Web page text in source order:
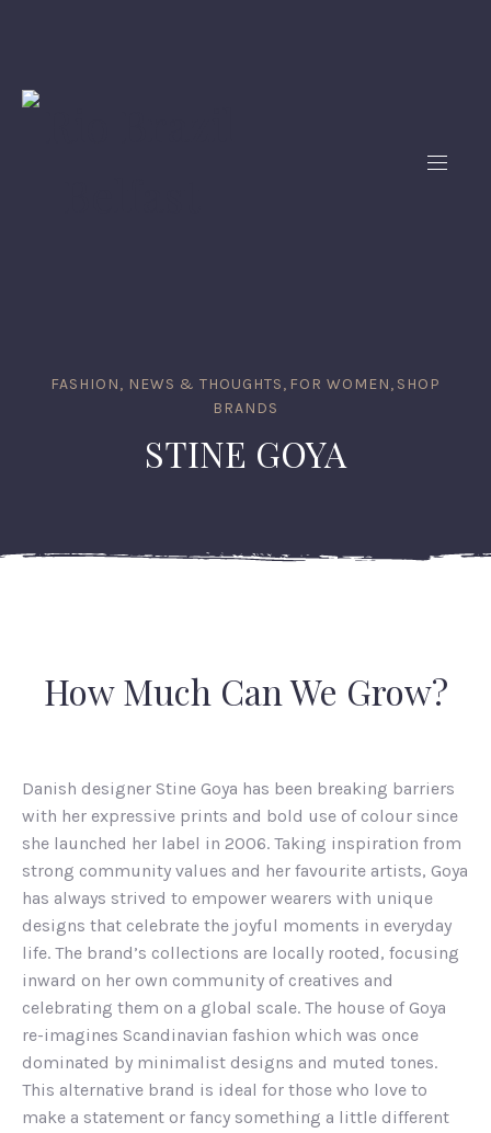
FASHION, NEWS & THOUGHTS, FOR WOMEN, SHOP
BRANDS
STINE GOYA
How Much Can We Grow?
Danish designer Stine Goya has been breaking barriers
with her expressive prints and bold use of colour since
she launched her label in 2006. Taking inspiration from
strong community values and her favourite artists, Goya
has always strived to empower wearers with unique
designs that celebrate the joyful moments in everyday
life. The brand’s collections are locally rooted, focusing
inward on her own community of creatives and
celebrating them on a global scale. The house of Goya
re-imagines Scandinavian fashion which was once
dominated by minimalist designs and muted tones.
This alternative brand is ideal for those who love to
make a statement or fancy something a little different